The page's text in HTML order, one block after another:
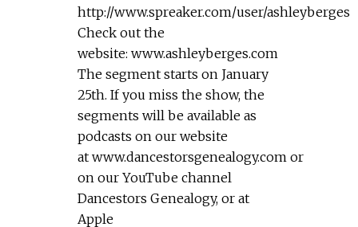
http://www.spreaker.com/user/ashleyberges
Check out the
website: www.ashleyberges.com
The segment starts on January
25th. If you miss the show, the
segments will be available as
podcasts on our website
at www.dancestorsgenealogy.com or
on our YouTube channel
Dancestors Genealogy, or at
Apple